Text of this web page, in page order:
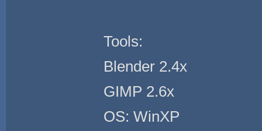
Tools:
Blender 2.4x
GIMP 2.6x
OS: WinXP